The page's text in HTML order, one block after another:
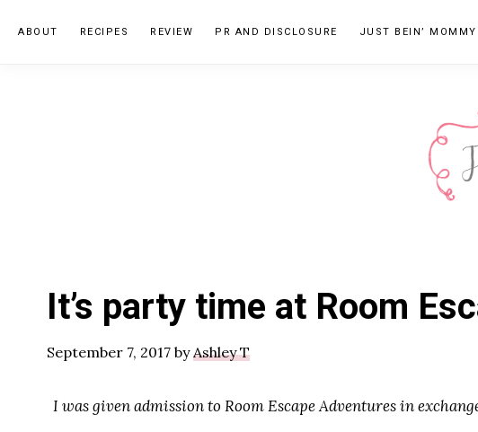
ABOUT RECIPES REVIEW PR AND DISCLOSURE JUST BEIN’
It’s party time at Room
September 7, 2017 byAshley T
I was given admission to Room Escape Adventures in